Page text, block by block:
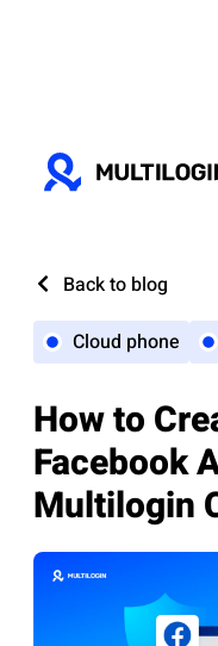
Back to blog
Cloud phone
How to
Facebook
Multilogin